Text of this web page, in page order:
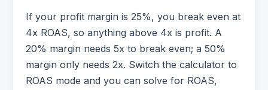
If your profit margin is 25%, you break even at
4x ROAS, so anything above 4x is profit. A
20% margin needs 5x to break even; a 50%
margin only needs 2x. Switch the calculator to
ROAS mode and you can solve for ROAS,